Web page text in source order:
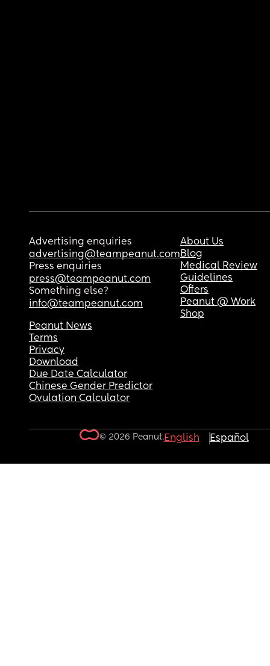
Advertising enquiries
advertising@teampeanut.com
Press enquiries
press@teampeanut.com
Something else?
info@teampeanut.com
About Us
Blog
Medical Review
Guidelines
Offers
Peanut @ Work
Shop
Peanut News
Terms
Privacy
Download
Due Date Calculator
Chinese Gender Predictor
Ovulation Calculator
© 2026 Peanut.English Español